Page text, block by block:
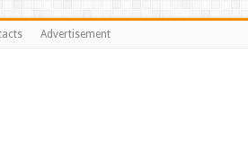
Advertisement